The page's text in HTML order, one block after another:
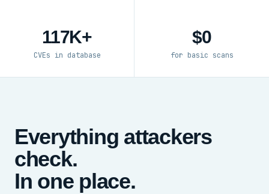
117K+
CVEs in database
$0
for basic scans
Everything attackers
check.
In one place.